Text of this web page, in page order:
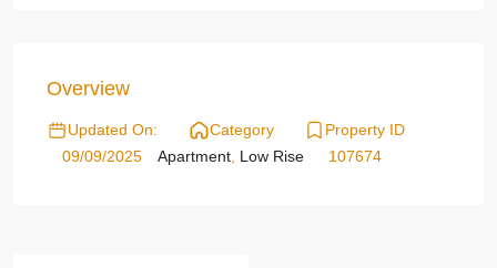
Overview
Updated On:
09/09/2025
Category
Apartment Low Rise
Property ID
107674